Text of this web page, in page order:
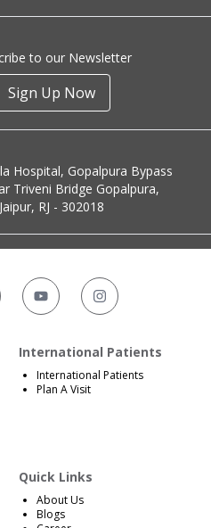
to our Newsletter
Sign Up Now
Hospital, Gopalpura Bypass
Triveni Bridge Gopalpura,
Jaipur, RJ - 302018
International Patients
International Patients
Plan A Visit
Quick Links
About Us
Blogs